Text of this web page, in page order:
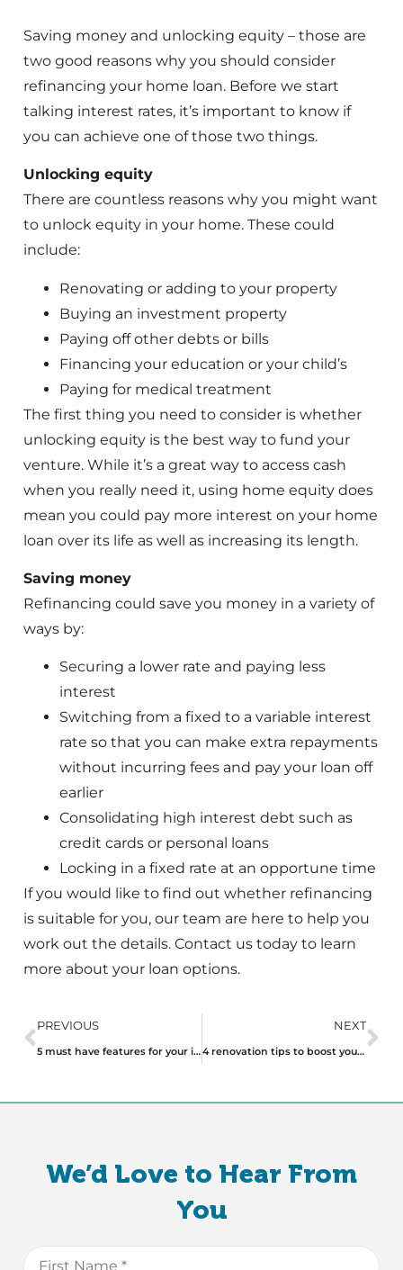
Saving money and unlocking equity – those are
two good reasons why you should consider
refinancing your home loan. Before we start
talking interest rates, it’s important to know if
you can achieve one of those two things.
Unlocking equity
There are countless reasons why you might want
to unlock equity in your home. These could
include:
Renovating or adding to your property
Buying an investment property
Paying off other debts or bills
Financing your education or your child’s
Paying for medical treatment
The first thing you need to consider is whether
unlocking equity is the best way to fund your
venture. While it’s a great way to access cash
when you really need it, using home equity does
mean you could pay more interest on your home
loan over its life as well as increasing its length.
Saving money
Refinancing could save you money in a variety of
ways by:
Securing a lower rate and paying less
interest
Switching from a fixed to a variable interest
rate so that you can make extra repayments
without incurring fees and pay your loan off
earlier
Consolidating high interest debt such as
credit cards or personal loans
Locking in a fixed rate at an opportune time
If you would like to find out whether refinancing
is suitable for you, our team are here to help you
work out the details. Contact us today to learn
more about your loan options.
PREVIOUS
5 must have features for your investment property
NEXT
4 renovation tips to boost your house sale
We’d Love to Hear From
You